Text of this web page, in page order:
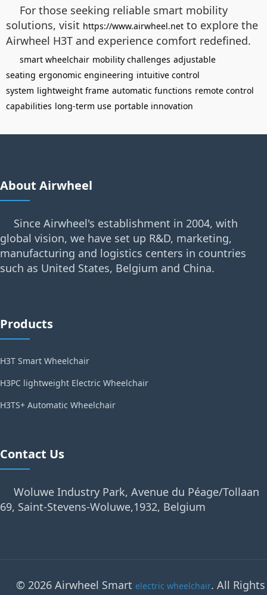
For those seeking reliable smart mobility
solutions, visit https://www.airwheel.net to explore the
Airwheel H3T and experience comfort redefined.
smart wheelchair mobility challenges adjustable
seating ergonomic engineering intuitive control
system lightweight frame automatic functions remote control
capabilities long-term use portable innovation
About Airwheel
Since Airwheel's establishment in 2004, with
global vision, we have set up R&D, marketing,
manufacturing and logistics centers in countries
such as United States, Belgium and China.
Products
H3T Smart Wheelchair
H3PC lightweight Electric Wheelchair
H3TS+ Automatic Wheelchair
Contact Us
Woluwe Industry Park, Avenue du Péage/Tollaan
69, Saint-Stevens-Woluwe,1932, Belgium
© 2026 Airwheel Smart electric wheelchair. All Rights